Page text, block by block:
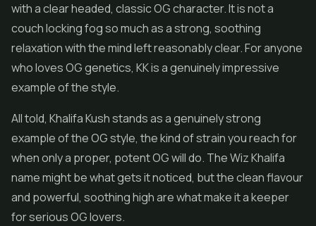
with a clear headed, classic OG character. It is not a
couch locking fog so much as a strong, soothing
relaxation with the mind left reasonably clear. For anyone
who loves OG genetics, KK is a genuinely impressive
example of the style.
All told, Khalifa Kush stands as a genuinely strong
example of the OG style, the kind of strain you reach for
when only a proper, potent OG will do. The Wiz Khalifa
name might be what gets it noticed, but the clean flavour
and powerful, soothing high are what make it a keeper
for serious OG lovers.